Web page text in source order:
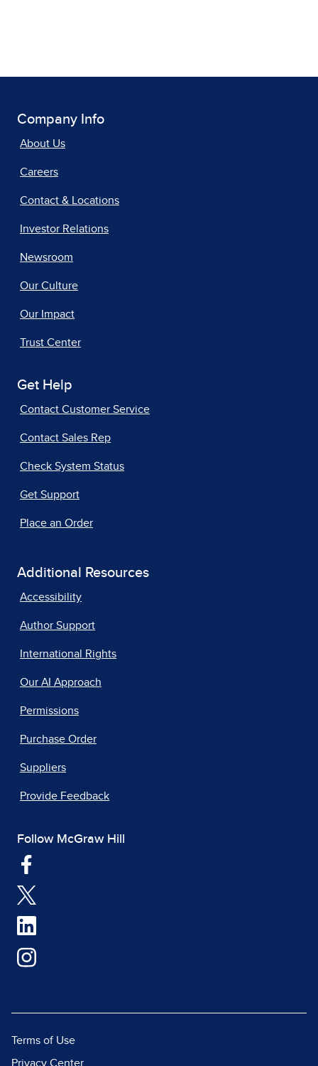
Company Info
About Us
Careers
Contact & Locations
Investor Relations
Newsroom
Our Culture
Our Impact
Trust Center
Get Help
Contact Customer Service
Contact Sales Rep
Check System Status
Get Support
Place an Order
Additional Resources
Accessibility
Author Support
International Rights
Our AI Approach
Permissions
Purchase Order
Suppliers
Provide Feedback
Follow McGraw Hill
Terms of Use
Privacy Center